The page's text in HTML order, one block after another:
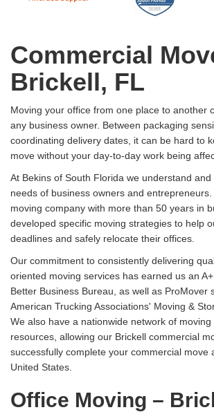
Commercial
Brickell, FL
Moving your office from one place to another
any business owner. Between packaging
coordinating delivery dates, it can be hard to
move without your day-to-day work being
At Bekins of South Florida we understand
needs of business owners and
moving company with more than 50 years in
developed specific moving strategies to help
deadlines and safely relocate their offices.
Our commitment to consistently delivering
oriented moving services has earned us an
Better Business Bureau, as well as ProMover
American Trucking Associations' Moving &
We also have a nationwide network of
resources, allowing our Brickell commercial
successfully complete your commercial move
United States.
Office Moving –